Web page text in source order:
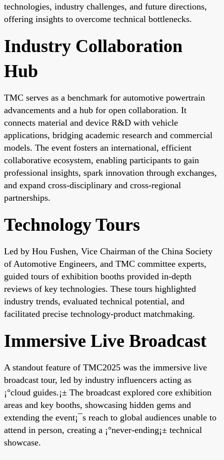
technologies, industry challenges, and future directions,
offering insights to overcome technical bottlenecks.
Industry Collaboration
Hub
TMC serves as a benchmark for automotive powertrain
advancements and a hub for open collaboration. It
connects material and device R&D with vehicle
applications, bridging academic research and commercial
models. The event fosters an international, efficient
collaborative ecosystem, enabling participants to gain
professional insights, spark innovation through exchanges,
and expand cross-disciplinary and cross-regional
partnerships.
Technology Tours
Led by Hou Fushen, Vice Chairman of the China Society
of Automotive Engineers, and TMC committee experts,
guided tours of exhibition booths provided in-depth
reviews of key technologies. These tours highlighted
industry trends, evaluated technical potential, and
facilitated precise technology-product matchmaking.
Immersive Live Broadcast
A standout feature of TMC2025 was the immersive live
broadcast tour, led by industry influencers acting as
¡°cloud guides.¡± The broadcast explored core exhibition
areas and key booths, showcasing hidden gems and
extending the event¡¯s reach to global audiences unable to
attend in person, creating a ¡°never-ending¡± technical
showcase.